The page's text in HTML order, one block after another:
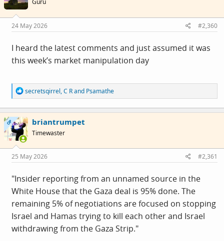
o
s
:
Guru
24 May 2026 #2,360
I heard the latest comments and just assumed it was
this week’s market manipulation day
R
e
a
c
t
i
o
s
:
secretsqirrel,C Rand Psamathe
OP briantrumpet
Timewaster
25 May 2026 #2,361
"Insider reporting from an unnamed source in the
White House that the Gaza deal is 95% done. The
remaining 5% of negotiations are focused on stopping
Israel and Hamas trying to kill each other and Israel
withdrawing from the Gaza Strip."